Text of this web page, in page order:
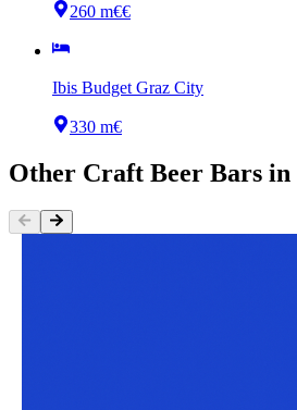
260 m€€
Ibis Budget Graz City
330 m€
Other Craft Beer Bars in